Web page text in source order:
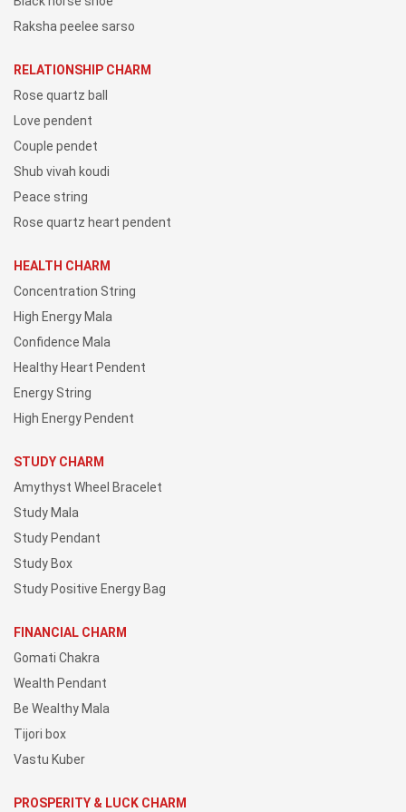
Raksha peelee sarso
RELATIONSHIP CHARM
Rose quartz ball
Love pendent
Couple pendet
Shub vivah koudi
Peace string
Rose quartz heart pendent
HEALTH CHARM
Concentration String
High Energy Mala
Confidence Mala
Healthy Heart Pendent
Energy String
High Energy Pendent
STUDY CHARM
Amythyst Wheel Bracelet
Study Mala
Study Pendant
Study Box
Study Positive Energy Bag
FINANCIAL CHARM
Gomati Chakra
Wealth Pendant
Be Wealthy Mala
Tijori box
Vastu Kuber
PROSPERITY & LUCK CHARM